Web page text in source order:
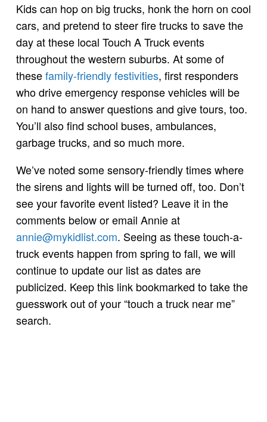
Kids can hop on big trucks, honk the horn on cool
cars, and pretend to steer fire trucks to save the
day at these local Touch A Truck events
throughout the western suburbs. At some of
thesefamily-friendly festivities, first responders
who drive emergency response vehicles will be
on hand to answer questions and give tours, too.
You’ll also find school buses, ambulances,
garbage trucks, and so much more.
We’ve noted some sensory-friendly times where
the sirens and lights will be turned off, too. Don’t
see your favorite event listed? Leave it in the
comments below or email Annie at
annie@mykidlist.com. Seeing as these touch-a-
truck events happen from spring to fall, we will
continue to update our list as dates are
publicized. Keep this link bookmarked to take the
guesswork out of your “touch a truck near me”
search.